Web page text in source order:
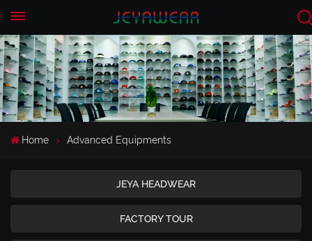
Home Advanced Equipments
JEYA HEADWEAR
FACTORY TOUR